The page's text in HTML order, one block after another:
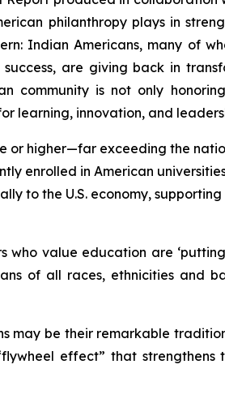
philanthropy plays in
Indian Americans, many of
are giving back in
community is not only
learning, innovation, and
or higher—far exceeding the
enrolled in American
to the U.S. economy,
who value education are
of all races, ethnicities and
may be their remarkable
effect” that